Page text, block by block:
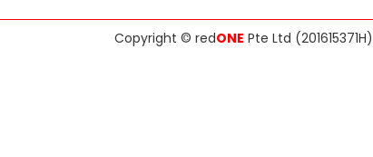
Copyright © redONE Pte Ltd (201615371H)